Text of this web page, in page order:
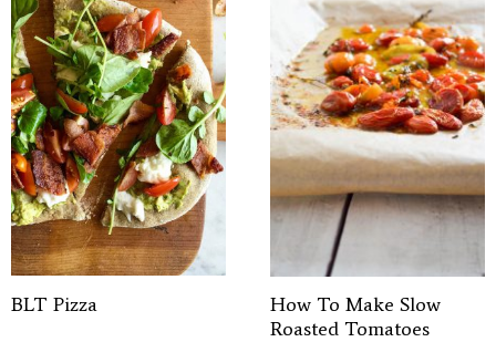
BLT Pizza
How To Make Slow
Roasted Tomatoes